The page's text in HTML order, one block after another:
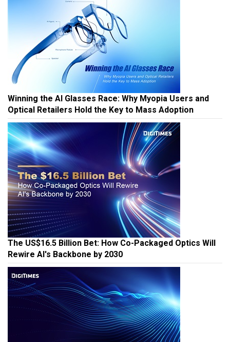
Winning the AI Glasses Race: Why Myopia Users and
Optical Retailers Hold the Key to Mass Adoption
The US$16.5 Billion Bet: How Co-Packaged Optics Will
Rewire AI's Backbone by 2030